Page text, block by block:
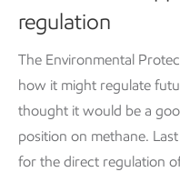
regulation
The Environmental
how it might regulate
thought it would be a
position on methane.
for the direct regulation